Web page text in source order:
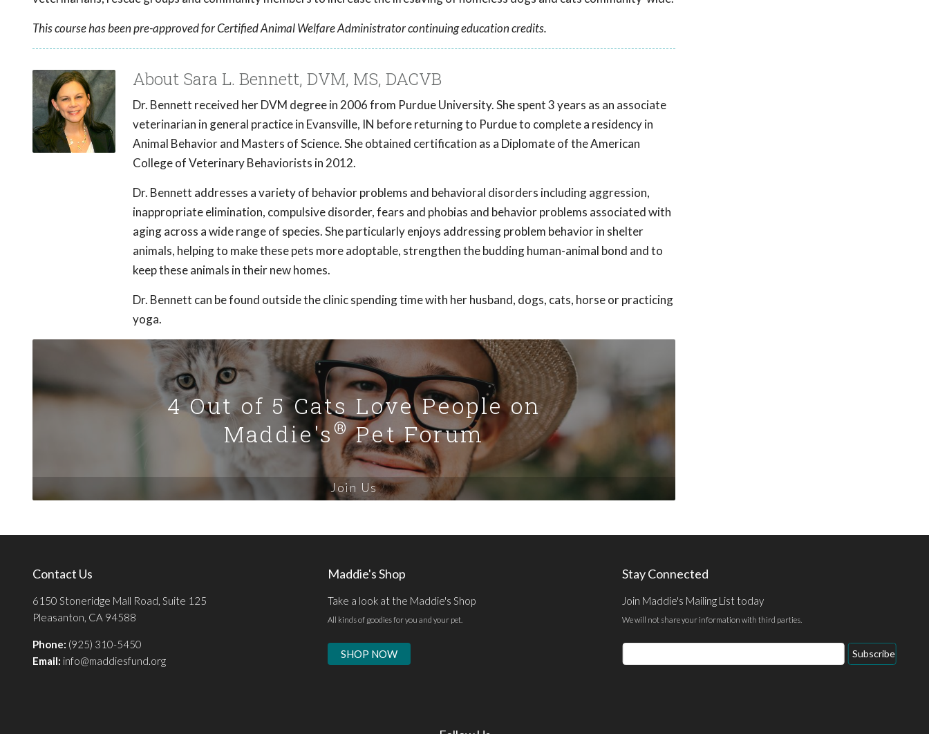
This course has been pre-approved for Certified Animal Welfare Administrator continuing education credits.
About Sara L. Bennett, DVM, MS, DACVB
Dr. Bennett received her DVM degree in 2006 from Purdue University. She spent 3 years as an associate
veterinarian in general practice in Evansville, IN before returning to Purdue to complete a residency in
Animal Behavior and Masters of Science. She obtained certification as a Diplomate of the American
College of Veterinary Behaviorists in 2012.
Dr. Bennett addresses a variety of behavior problems and behavioral disorders including aggression,
inappropriate elimination, compulsive disorder, fears and phobias and behavior problems associated with
aging across a wide range of species. She particularly enjoys addressing problem behavior in shelter
animals, helping to make these pets more adoptable, strengthen the budding human-animal bond and to
keep these animals in their new homes.
Dr. Bennett can be found outside the clinic spending time with her husband, dogs, cats, horse or practicing
yoga.
4 Out of 5 Cats Love People on
Maddie's®Pet Forum
Join Us
Contact Us
6150 Stoneridge Mall Road, Suite 125
Pleasanton, CA 94588
Phone: (925) 310-5450
Email: info@maddiesfund.org
Maddie's Shop
Take a look at the Maddie's Shop
All kinds of goodies for you and your pet.
SHOP NOW
Stay Connected
Join Maddie's Mailing List today
We will not share your information with third parties.
Email
Address
Subscribe